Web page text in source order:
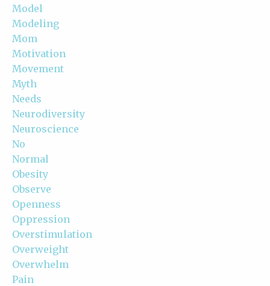
Model
Modeling
Mom
Motivation
Movement
Myth
Needs
Neurodiversity
Neuroscience
No
Normal
Obesity
Observe
Openness
Oppression
Overstimulation
Overweight
Overwhelm
Pain